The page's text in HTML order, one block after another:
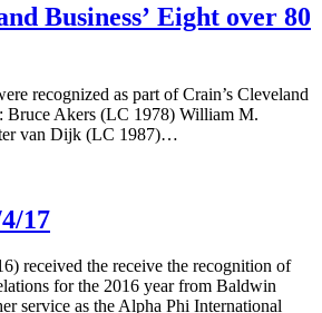
Business’ Eight over 80
recognized as part of Crain’s Cleveland
Bruce Akers (LC 1978) William M.
van Dijk (LC 1987)…
17
received the receive the recognition of
for the 2016 year from Baldwin
service as the Alpha Phi International